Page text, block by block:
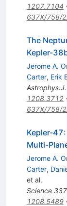
1207.7104
637X/758/
The
Kepler-
Jerome A.
Carter, Erik
Astrophys.J.
1208.3712
637X/758/
Kepler-
Multi-
Jerome A.
Carter,
et al.
Science 337
1208.5489